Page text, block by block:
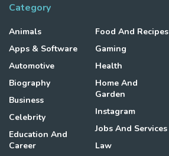
Category
Animals
Apps & Software
Automotive
Biography
Business
Celebrity
Education And
Career
Food And Recipes
Gaming
Health
Home And
Garden
Instagram
Jobs And Services
Law